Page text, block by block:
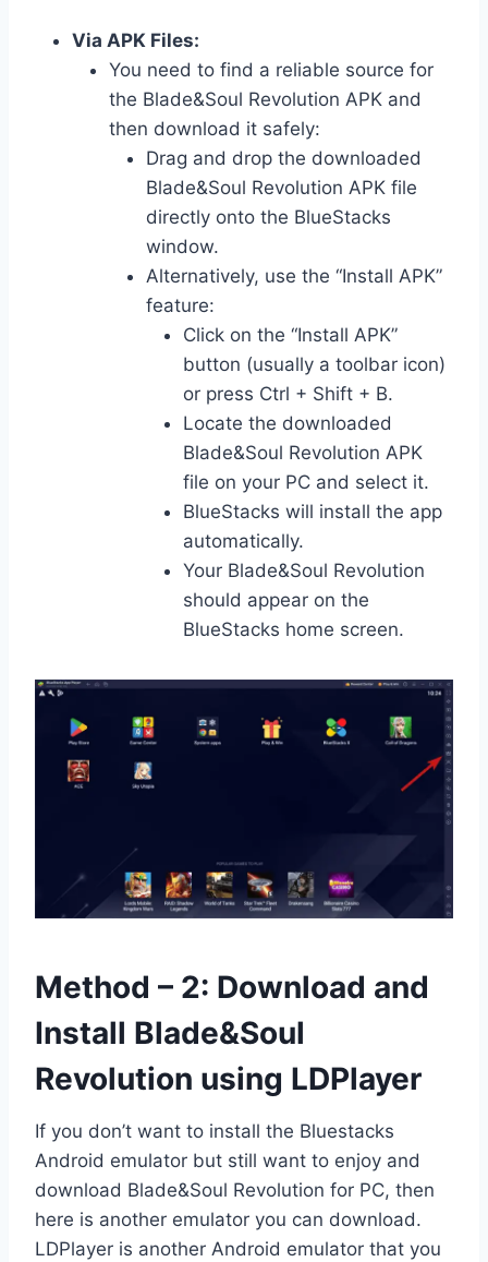
Via APK Files:
You need to find a reliable source for
the Blade&Soul Revolution APK and
then download it safely:
Drag and drop the downloaded
Blade&Soul Revolution APK file
directly onto the BlueStacks
window.
Alternatively, use the “Install APK”
feature:
Click on the “Install APK”
button (usually a toolbar icon)
or press Ctrl + Shift + B.
Locate the downloaded
Blade&Soul Revolution APK
file on your PC and select it.
BlueStacks will install the app
automatically.
Your Blade&Soul Revolution
should appear on the
BlueStacks home screen.
Method – 2: Download and
Install Blade&Soul
Revolution using LDPlayer
If you don’t want to install the Bluestacks
Android emulator but still want to enjoy and
download Blade&Soul Revolution for PC, then
here is another emulator you can download.
LDPlayer is another Android emulator that you